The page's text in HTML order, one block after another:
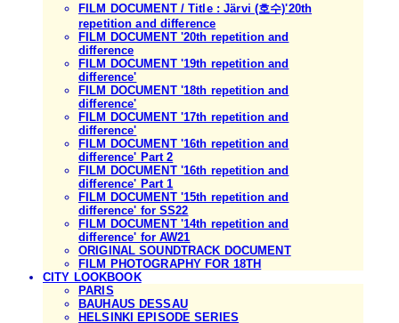
FILM DOCUMENT / Title : Järvi (호수)'20th
repetition and difference
FILM DOCUMENT '20th repetition and
difference
FILM DOCUMENT '19th repetition and
difference'
FILM DOCUMENT '18th repetition and
difference'
FILM DOCUMENT '17th repetition and
difference'
FILM DOCUMENT '16th repetition and
difference' Part 2
FILM DOCUMENT '16th repetition and
difference' Part 1
FILM DOCUMENT '15th repetition and
difference' for SS22
FILM DOCUMENT '14th repetition and
difference' for AW21
ORIGINAL SOUNDTRACK DOCUMENT
FILM PHOTOGRAPHY FOR 18TH
CITY LOOKBOOK
PARIS
BAUHAUS DESSAU
HELSINKI EPISODE SERIES